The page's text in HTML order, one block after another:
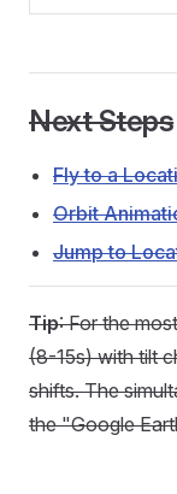
Next Steps
Fly to a
Orbit
Jump to
Tip: For the
(8-15s) with tilt
shifts. The
the "Google